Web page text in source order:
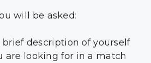
will be asked:
brief description of yourself
are looking for in a match